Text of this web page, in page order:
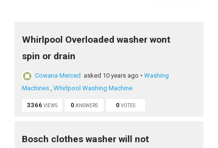
Whirlpool Overloaded washer wont
spin or drain
Cowana Merced asked 10 years ago • Washing
Machines , Whirlpool Washing Machine
3366 VIEWS 0 ANSWERS 0 VOTES
Bosch clothes washer will not